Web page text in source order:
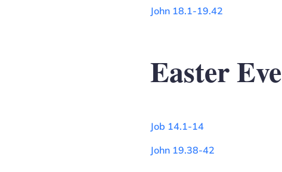
John 18.1-19.42
Easter Eve
Job 14.1-14
John 19.38-42